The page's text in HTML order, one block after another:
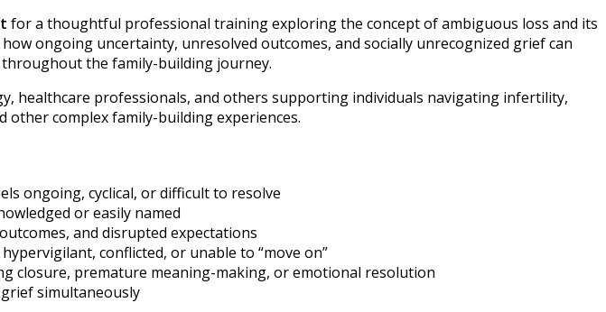
for a thoughtful professional training exploring the concept of ambiguous loss and its
ongoing uncertainty, unresolved outcomes, and socially unrecognized grief can
the family-building journey.
healthcare professionals, and others supporting individuals navigating infertility,
complex family-building experiences.
ongoing, cyclical, or difficult to resolve
or easily named
and disrupted expectations
conflicted, or unable to “move on”
closure, premature meaning-making, or emotional resolution
simultaneously